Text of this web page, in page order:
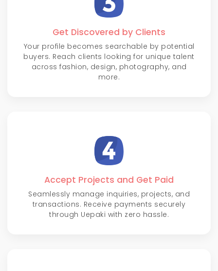
Get Discovered by Clients
Your profile becomes searchable by potential
buyers. Reach clients looking for unique talent
across fashion, design, photography, and
more.
Accept Projects and Get Paid
Seamlessly manage inquiries, projects, and
transactions. Receive payments securely
through Uepaki with zero hassle.